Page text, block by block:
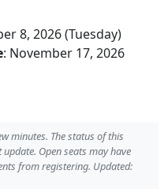
8, 2026 (Tuesday)
: November 17, 2026
minutes. The status of this
Open seats may have
from registering. Updated: